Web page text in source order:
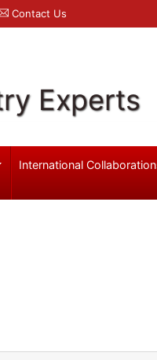
Contact Us
Experts
International